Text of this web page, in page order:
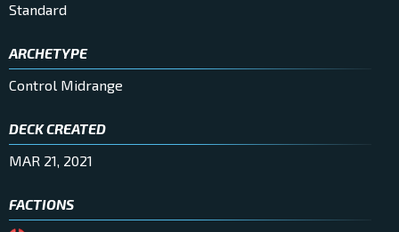
Standard
ARCHETYPE
Control Midrange
DECK CREATED
MAR 21, 2021
FACTIONS